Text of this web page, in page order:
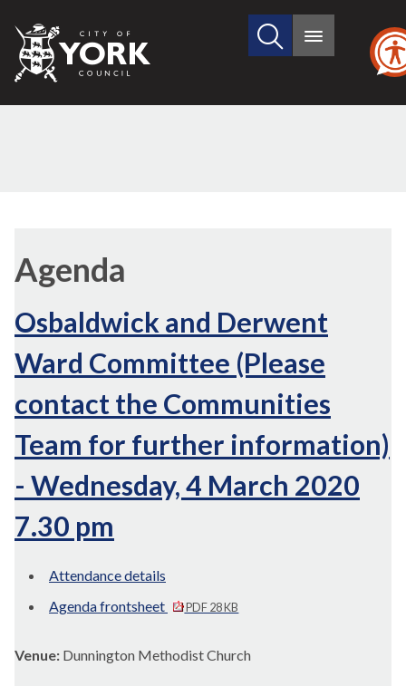
City
of
Search
site
Main
Agenda
Osbaldwick and Derwent
Ward Committee (Please
contact the Communities
Team for further information)
- Wednesday, 4 March 2020
7.30 pm
Attendance details
Agenda frontsheet
PDF 28 KB
Venue: Dunnington Methodist Church